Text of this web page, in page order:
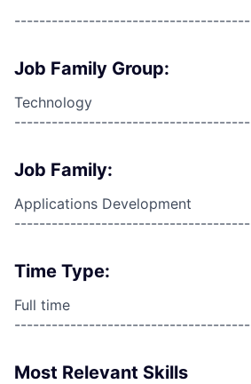
Job Family Group:
Technology
Job Family:
Applications Development
Time Type:
Full time
Most Relevant Skills